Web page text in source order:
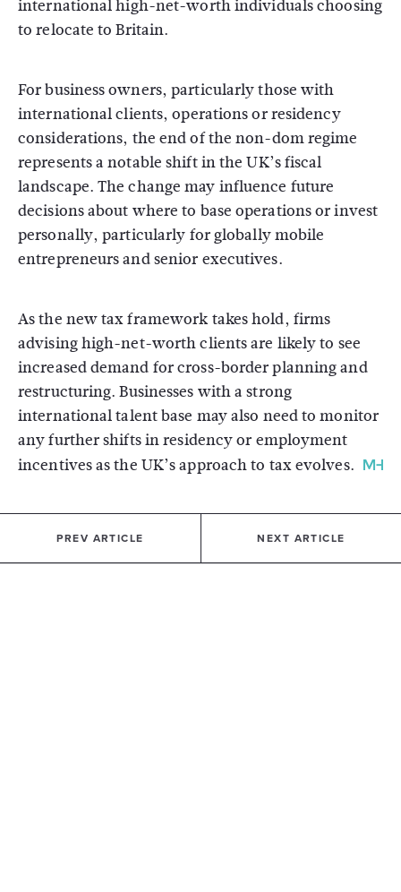
international high-net-worth individuals choosing
to relocate to Britain.
For business owners, particularly those with
international clients, operations or residency
considerations, the end of the non-dom regime
represents a notable shift in the UK’s fiscal
landscape. The change may influence future
decisions about where to base operations or invest
personally, particularly for globally mobile
entrepreneurs and senior executives.
As the new tax framework takes hold, firms
advising high-net-worth clients are likely to see
increased demand for cross-border planning and
restructuring. Businesses with a strong
international talent base may also need to monitor
any further shifts in residency or employment
incentives as the UK’s approach to tax evolves.
PREV ARTICLE NEXT ARTICLE